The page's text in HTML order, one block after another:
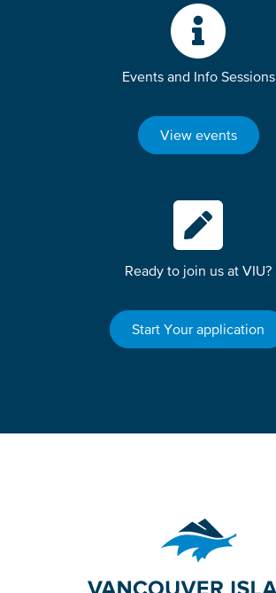
Events and Info Sessions
View events
Ready to join us at VIU?
Start Your application